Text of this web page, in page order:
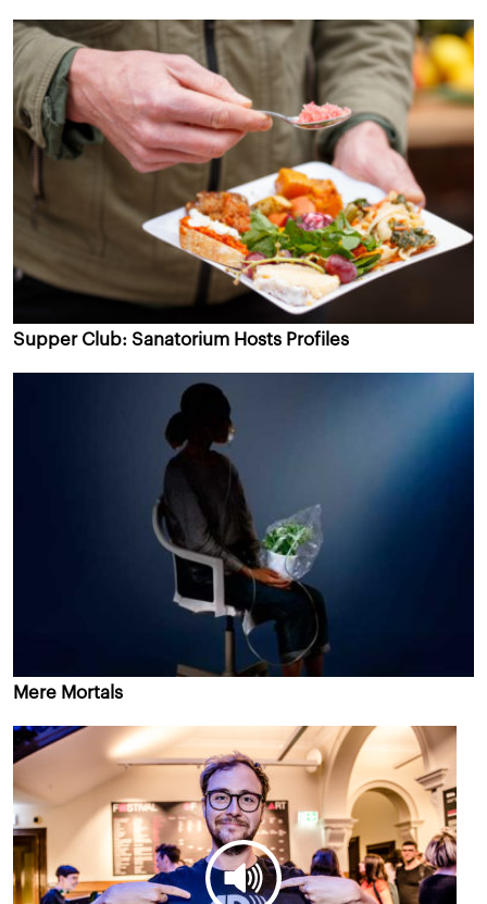
Supper Club: Sanatorium Hosts Profiles
Mere Mortals